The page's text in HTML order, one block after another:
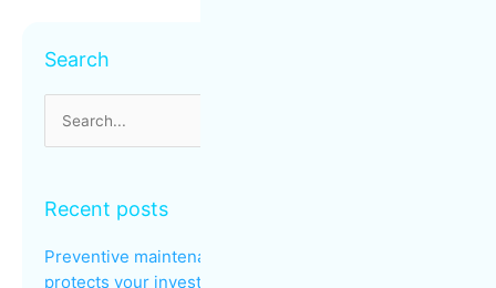
Search
Search
for:
Recent posts
Preventive maintenance: why regular cleaning
protects your investments